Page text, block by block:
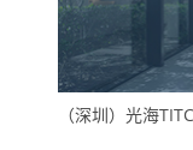
（深圳）光海